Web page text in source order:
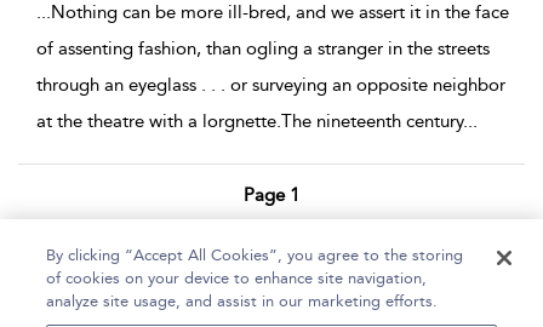
...Nothing can be more ill-bred, and we assert it in the face
of assenting fashion, than ogling a stranger in the streets
through an eyeglass . . . or surveying an opposite neighbor
at the theatre with a lorgnette.The nineteenth century...
Page 1
Home Help Accessibility Statement
By clicking “Accept All Cookies”, you agree to the storing
of cookies on your device to enhance site navigation,
analyze site usage, and assist in our marketing efforts.